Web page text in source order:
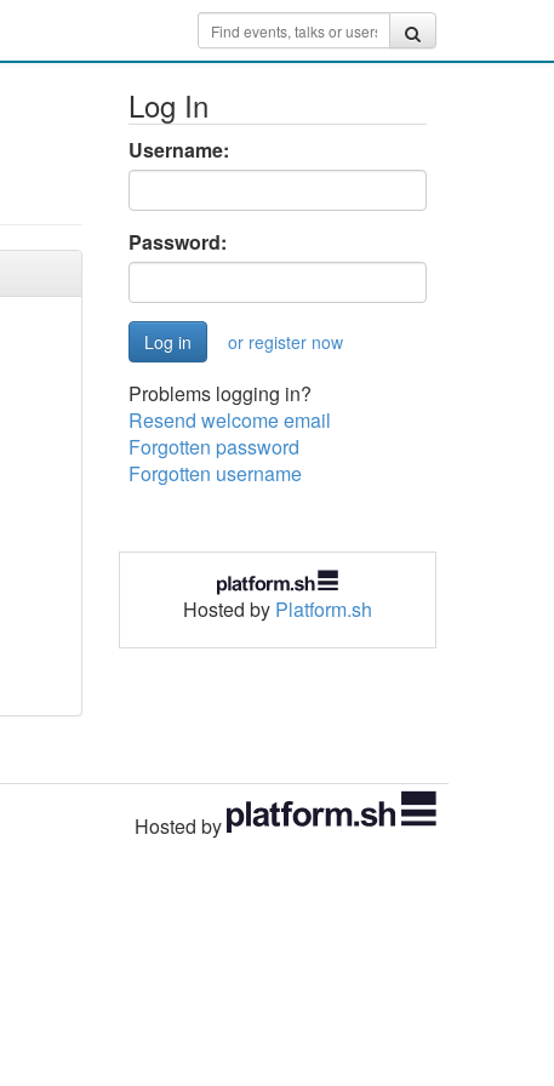
Log In
Username:
Password:
or register now
Problems logging in?
Resend welcome email
Forgotten password
Forgotten username
Hosted by Platform.sh
Hosted by